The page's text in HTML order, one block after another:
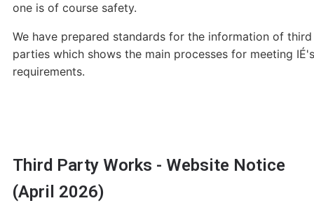
one is of course safety.
We have prepared standards for the information of third
parties which shows the main processes for meeting IÉ's
requirements.
Third Party Works - Website Notice
(April 2026)